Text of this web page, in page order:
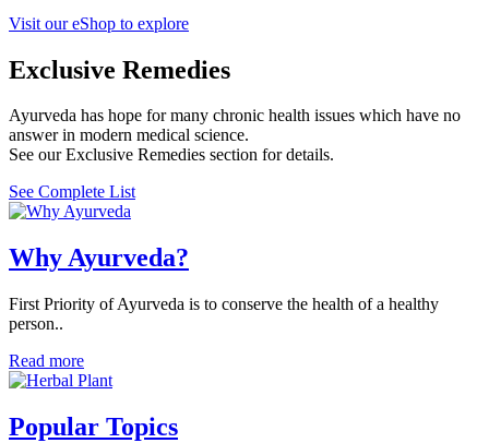
Visit our eShop to explore
Exclusive Remedies
Ayurveda has hope for many chronic health issues which have no
answer in modern medical science.
See our Exclusive Remedies section for details.
See Complete List
Why Ayurveda?
First Priority of Ayurveda is to conserve the health of a healthy
person..
Read more
Popular Topics